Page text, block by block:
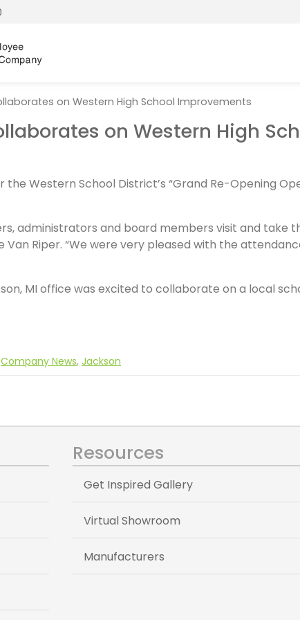
on Western High School Improvements
on Western High
the Western School District’s “Grand Re-Opening
administrators and board members visit and take
Van Riper. “We were very pleased with the
MI office was excited to collaborate on a local
Company News, Jackson
Resources
Get Inspired Gallery
Virtual Showroom
Manufacturers